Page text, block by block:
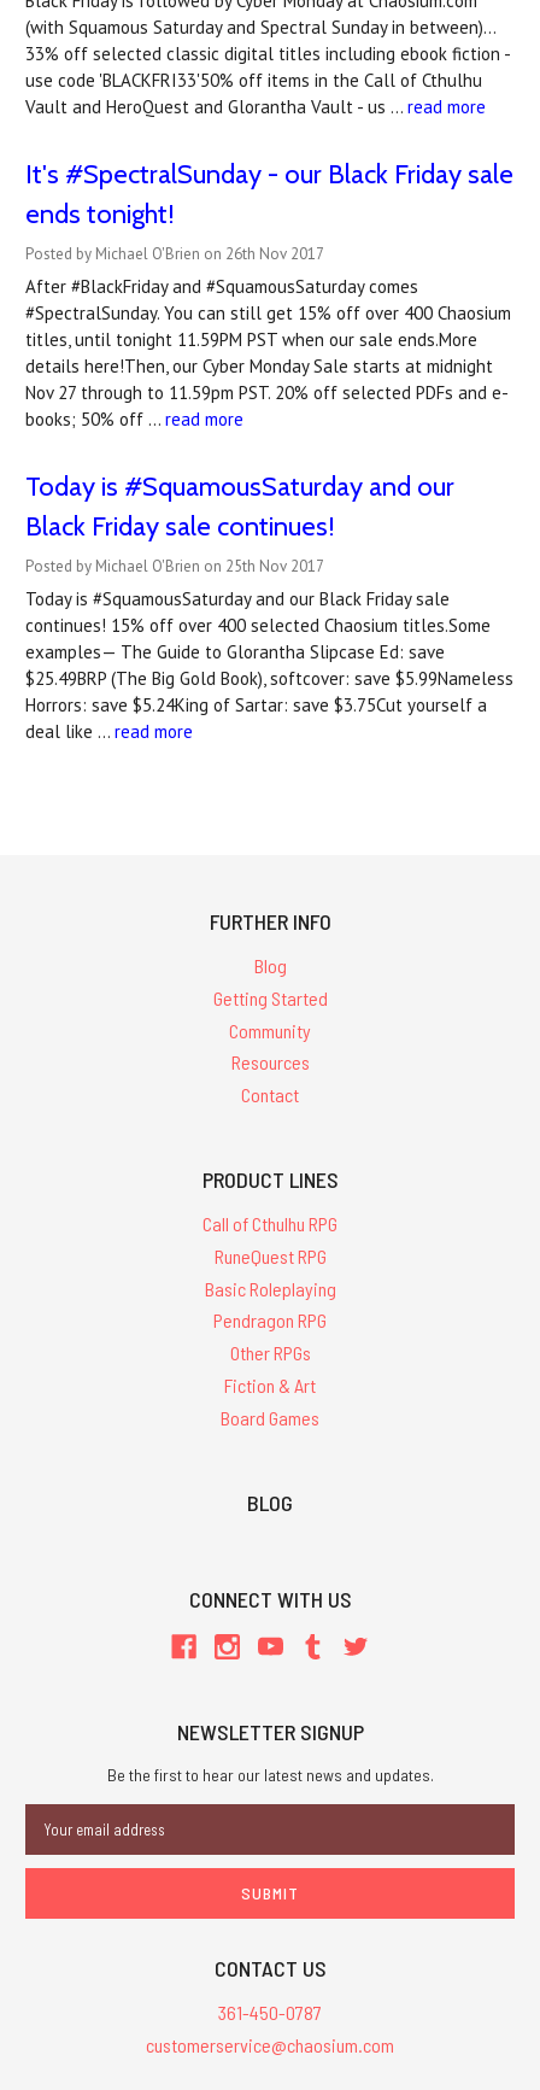
(with Squamous Saturday and Spectral Sunday in between)...
33% off selected classic digital titles including ebook fiction -
use code 'BLACKFRI33'50% off items in the Call of Cthulhu
Vault and HeroQuest and Glorantha Vault - us … read more
It's #SpectralSunday - our Black Friday sale
ends tonight!
Posted by Michael O'Brien on 26th Nov 2017
After #BlackFriday and #SquamousSaturday comes
#SpectralSunday. You can still get 15% off over 400 Chaosium
titles, until tonight 11.59PM PST when our sale ends.More
details here!Then, our Cyber Monday Sale starts at midnight
Nov 27 through to 11.59pm PST. 20% off selected PDFs and e-
books; 50% off … read more
Today is #SquamousSaturday and our
Black Friday sale continues!
Posted by Michael O'Brien on 25th Nov 2017
Today is #SquamousSaturday and our Black Friday sale
continues! 15% off over 400 selected Chaosium titles.Some
examples— The Guide to Glorantha Slipcase Ed: save
$25.49BRP (The Big Gold Book), softcover: save $5.99Nameless
Horrors: save $5.24King of Sartar: save $3.75Cut yourself a
deal like … read more
FURTHER INFO
Blog
Getting Started
Community
Resources
Contact
PRODUCT LINES
Call of Cthulhu RPG
RuneQuest RPG
Basic Roleplaying
Pendragon RPG
Other RPGs
Fiction & Art
Board Games
BLOG
CONNECT WITH US
NEWSLETTER SIGNUP
Be the first to hear our latest news and updates.
Address
CONTACT US
361-450-0787
customerservice@chaosium.com